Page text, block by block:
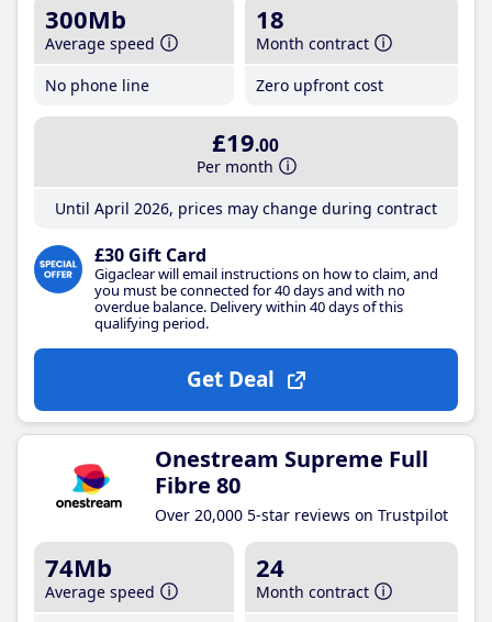
300Mb
Average speed
No phone line
18
Month contract
Zero upfront cost
£19.00
Per month
Until April 2026, prices may change during contract
£30 Gift Card
Gigaclear will email instructions on how to claim, and
you must be connected for 40 days and with no
overdue balance. Delivery within 40 days of this
qualifying period.
Get Deal
Onestream Supreme Full
Fibre 80
Over 20,000 5-star reviews on Trustpilot
74Mb
Average speed
24
Month contract